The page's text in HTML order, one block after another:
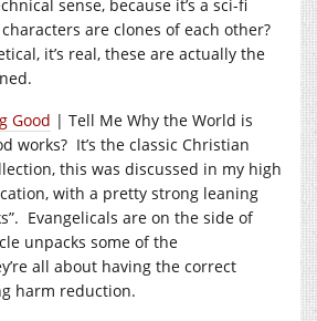
sense, because it’s a sci-fi
are clones of each other?
it’s real, these are actually the
Good | Tell Me Why the World is
works? It’s the classic Christian
this was discussed in my high
with a pretty strong leaning
Evangelicals are on the side of
unpacks some of the
all about having the correct
harm reduction.